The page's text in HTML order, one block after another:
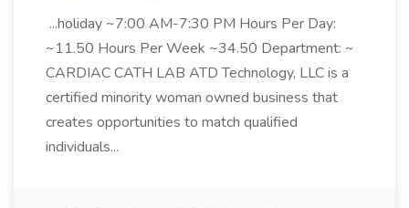
...holiday ~7:00 AM-7:30 PM Hours Per Day:
~11.50 Hours Per Week ~34.50 Department: ~
CARDIAC CATH LAB ATD Technology, LLC is a
certified minority woman owned business that
creates opportunities to match qualified
individuals...